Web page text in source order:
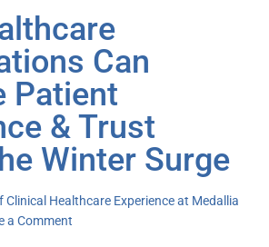
Can
Patient
& Trust
Winter Surge
Clinical Healthcare Experience at Medallia
a Comment